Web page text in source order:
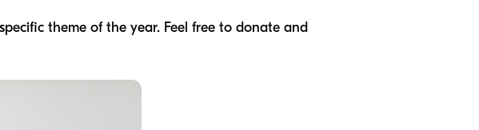
theme of the year. Feel free to donate and